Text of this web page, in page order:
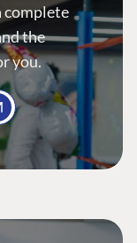
complete
the
you.